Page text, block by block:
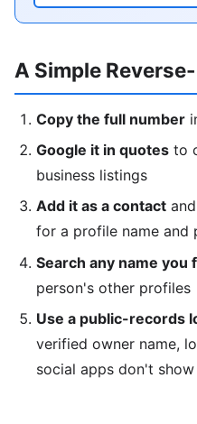
A Simple
Copy the full number
Google it in quotes to
business listings
Add it as a contact
for a profile name and
Search any name you
person's other profiles
Use a public-records
verified owner name,
social apps don't show